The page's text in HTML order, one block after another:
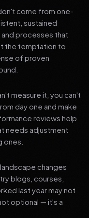
come from one-
sustained
processes that
the temptation to
of proven
measure it, you can't
day one and make
reviews help
needs adjustment
changes
blogs, courses,
last year may not
optional — it's a